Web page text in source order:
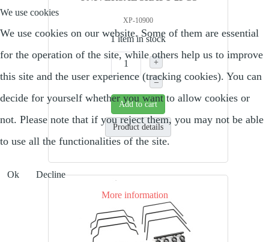
XP-10900
1 item in stock
+
–
Add to cart
Product details
We use cookies
We use cookies on our website. Some of them are essential
for the operation of the site, while others help us to improve
this site and the user experience (tracking cookies). You can
decide for yourself whether you want to allow cookies or
not. Please note that if you reject them, you may not be able
to use all the functionalities of the site.
Ok
Decline
More information